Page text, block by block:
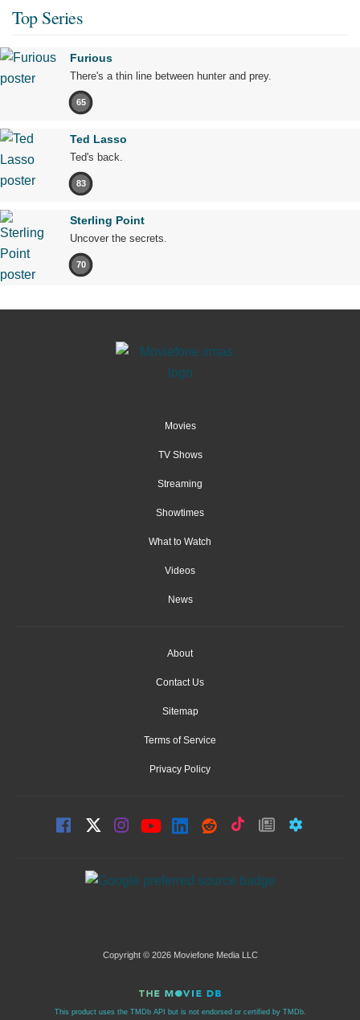
Top Series
Furious
There's a thin line between hunter and prey.
65
Ted Lasso
Ted's back.
83
Sterling Point
Uncover the secrets.
70
Movies
TV Shows
Streaming
Showtimes
What to Watch
Videos
News
About
Contact Us
Sitemap
Terms of Service
Privacy Policy
Copyright © 2026 Moviefone Media LLC
This product uses the TMDb API but is not endorsed or certified by TMDb.